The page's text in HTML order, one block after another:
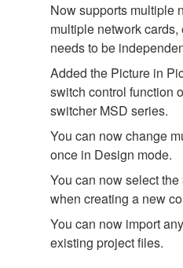
Now supports multiple
multiple network
needs to be
Added the Picture in
switch control function
switcher MSD series.
You can now change
once in Design mode.
You can now select
when creating a new
You can now import
existing project files.